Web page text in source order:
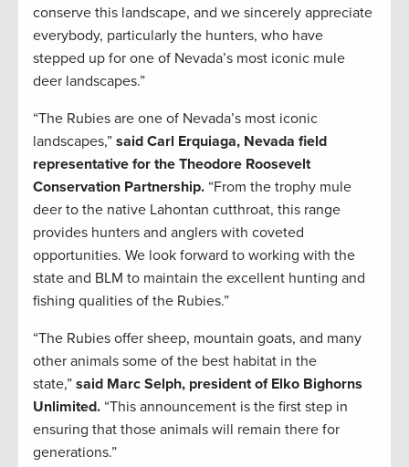
conserve this landscape, and we sincerely appreciate
everybody, particularly the hunters, who have
stepped up for one of Nevada’s most iconic mule
deer landscapes.”
“The Rubies are one of Nevada’s most iconic
landscapes,” said Carl Erquiaga, Nevada field
representative for the Theodore Roosevelt
Conservation Partnership. “From the trophy mule
deer to the native Lahontan cutthroat, this range
provides hunters and anglers with coveted
opportunities. We look forward to working with the
state and BLM to maintain the excellent hunting and
fishing qualities of the Rubies.”
“The Rubies offer sheep, mountain goats, and many
other animals some of the best habitat in the
state,” said Marc Selph, president of Elko Bighorns
Unlimited. “This announcement is the first step in
ensuring that those animals will remain there for
generations.”